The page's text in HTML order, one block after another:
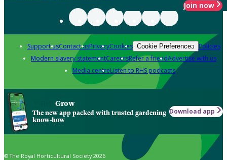
Join now
Support usContact usPrivacyCookies Cookie Preferences Policies
Modern slavery statementCareersRefer a friendAdvertise with us
Media centreListen to RHS podcasts
Grow
The new app packed with trusted gardening
know-how
Download app
© The Royal Horticultural Society 2026